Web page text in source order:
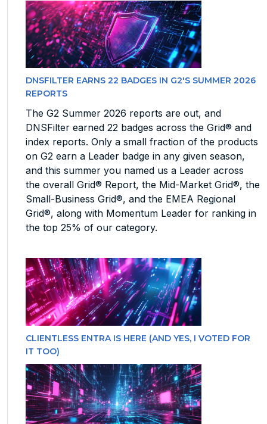
DNSFILTER EARNS 22 BADGES IN G2'S SUMMER 2026
REPORTS
The G2 Summer 2026 reports are out, and
DNSFilter earned 22 badges across the Grid® and
index reports. Only a small fraction of the products
on G2 earn a Leader badge in any given season,
and this summer you named us a Leader across
the overall Grid® Report, the Mid-Market Grid®, the
Small-Business Grid®, and the EMEA Regional
Grid®, along with Momentum Leader for ranking in
the top 25% of our category.
CLIENTLESS ENTRA IS HERE (AND YES, I VOTED FOR
IT TOO)